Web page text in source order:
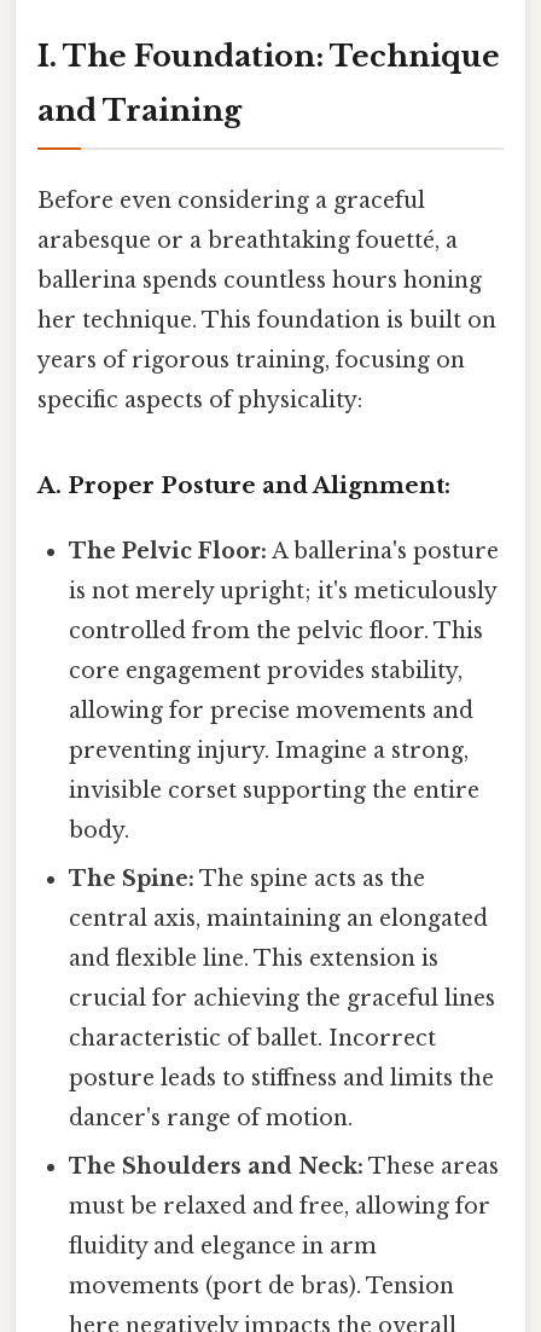
I. The Foundation: Technique
and Training
Before even considering a graceful
arabesque or a breathtaking fouetté, a
ballerina spends countless hours honing
her technique. This foundation is built on
years of rigorous training, focusing on
specific aspects of physicality:
A. Proper Posture and Alignment:
The Pelvic Floor: A ballerina's posture
is not merely upright; it's meticulously
controlled from the pelvic floor. This
core engagement provides stability,
allowing for precise movements and
preventing injury. Imagine a strong,
invisible corset supporting the entire
body.
The Spine: The spine acts as the
central axis, maintaining an elongated
and flexible line. This extension is
crucial for achieving the graceful lines
characteristic of ballet. Incorrect
posture leads to stiffness and limits the
dancer's range of motion.
The Shoulders and Neck: These areas
must be relaxed and free, allowing for
fluidity and elegance in arm
movements (port de bras). Tension
here negatively impacts the overall